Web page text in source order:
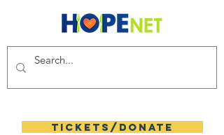
Tickets/Donate